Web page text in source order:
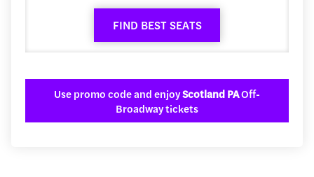
FIND BEST SEATS
Use promo code and enjoyScotland PAOff-
Broadway tickets